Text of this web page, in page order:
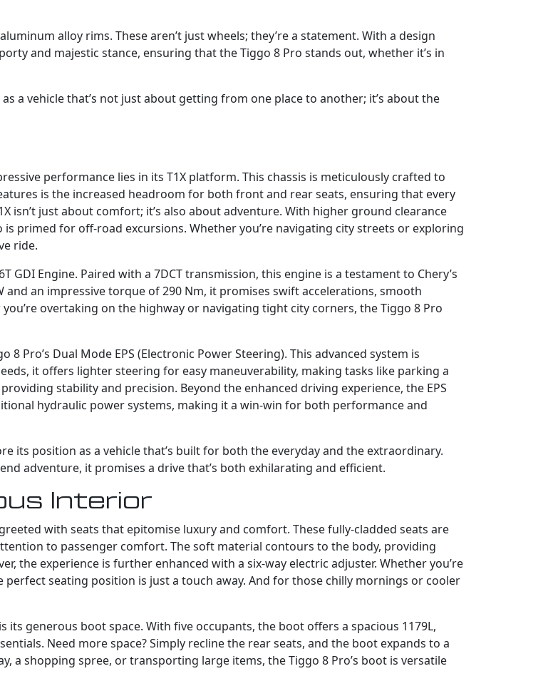
alloy rims. These aren’t just wheels; they’re a statement. With a design
and majestic stance, ensuring that the Tiggo 8 Pro stands out, whether it’s in
a vehicle that’s not just about getting from one place to another; it’s about the
performance lies in its T1X platform. This chassis is meticulously crafted to
is the increased headroom for both front and rear seats, ensuring that every
isn’t just about comfort; it’s also about adventure. With higher ground clearance
primed for off-road excursions. Whether you’re navigating city streets or exploring
ride.
GDI Engine. Paired with a 7DCT transmission, this engine is a testament to Chery’s
an impressive torque of 290 Nm, it promises swift accelerations, smooth
overtaking on the highway or navigating tight city corners, the Tiggo 8 Pro
Pro’s Dual Mode EPS (Electronic Power Steering). This advanced system is
it offers lighter steering for easy maneuverability, making tasks like parking a
stability and precision. Beyond the enhanced driving experience, the EPS
hydraulic power systems, making it a win-win for both performance and
its position as a vehicle that’s built for both the everyday and the extraordinary.
adventure, it promises a drive that’s both exhilarating and efficient.
Interior
with seats that epitomise luxury and comfort. These fully-cladded seats are
to passenger comfort. The soft material contours to the body, providing
the experience is further enhanced with a six-way electric adjuster. Whether you’re
seating position is just a touch away. And for those chilly mornings or cooler
generous boot space. With five occupants, the boot offers a spacious 1179L,
Need more space? Simply recline the rear seats, and the boot expands to a
a shopping spree, or transporting large items, the Tiggo 8 Pro’s boot is versatile